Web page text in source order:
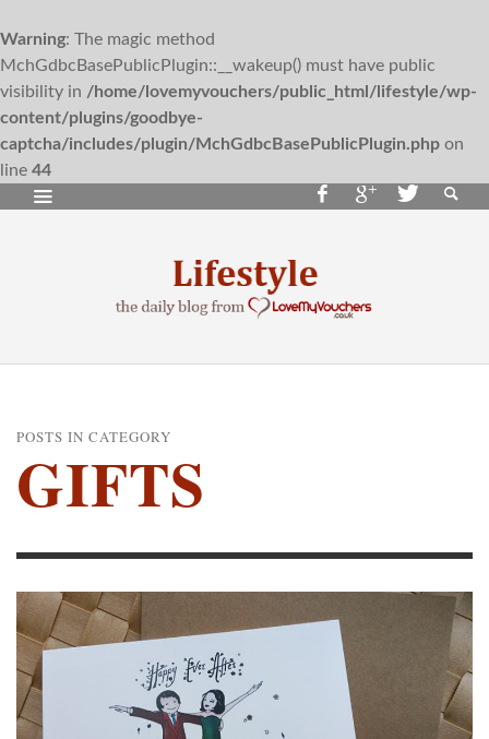
Warning: The magic method
MchGdbcBasePublicPlugin::__wakeup() must have public
visibility in /home/lovemyvouchers/public_html/lifestyle/wp-
content/plugins/goodbye-
captcha/includes/plugin/MchGdbcBasePublicPlugin.php on
line 44
POSTS IN CATEGORY
GIFTS